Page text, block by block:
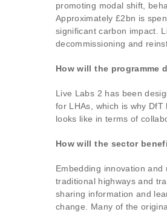
promoting modal shift,
Approximately £2bn is
significant carbon impact.
decommissioning and
How will the programme
Live Labs 2 has been
for LHAs, which is why
looks like in terms of
How will the sector
Embedding innovation and
traditional highways and
sharing information and
change. Many of the